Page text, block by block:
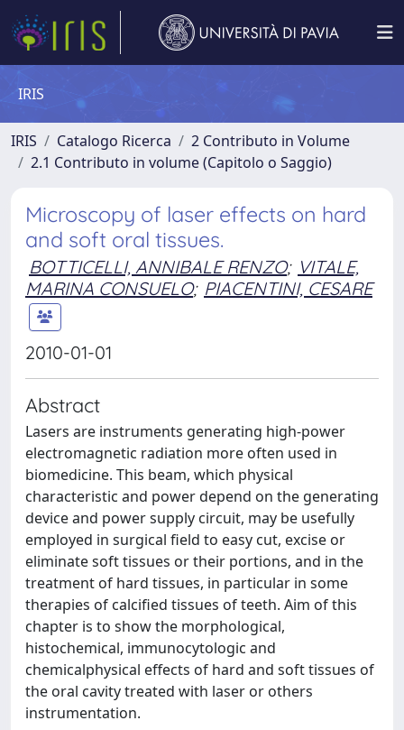
IRIS
IRIS Catalogo Ricerca
2 Contributo in Volume
2.1 Contributo in volume (Capitolo o Saggio)
Microscopy of laser effects on hard
and soft oral tissues.
BOTTICELLI, ANNIBALE RENZO; VITALE,
MARINA CONSUELO; PIACENTINI, CESARE
2010-01-01
Abstract
Lasers are instruments generating high-power
electromagnetic radiation more often used in
biomedicine. This beam, which physical
characteristic and power depend on the generating
device and power supply circuit, may be usefully
employed in surgical field to easy cut, excise or
eliminate soft tissues or their portions, and in the
treatment of hard tissues, in particular in some
therapies of calcified tissues of teeth. Aim of this
chapter is to show the morphological,
histochemical, immunocytologic and
chemicalphysical effects of hard and soft tissues of
the oral cavity treated with laser or others
instrumentation.